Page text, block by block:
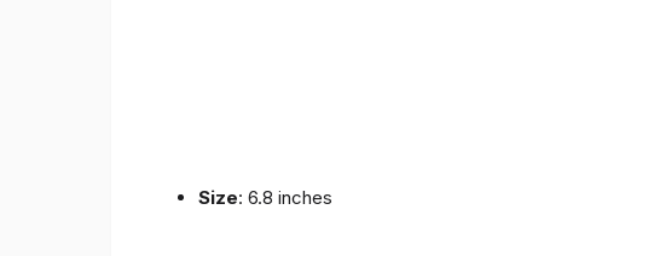
Size: 6.8 inches